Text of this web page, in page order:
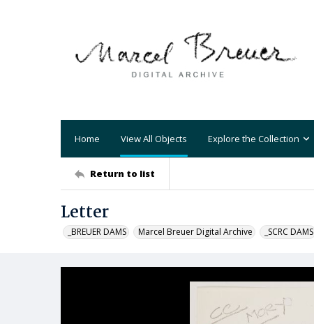
Home View All Objects Explore the Collection
Return to list
Letter
_BREUER DAMS Marcel Breuer Digital Archive _SCRC DAMS